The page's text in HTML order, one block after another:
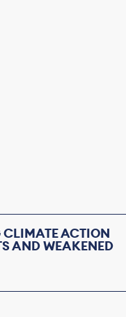
ACTION
AND WEAKENED